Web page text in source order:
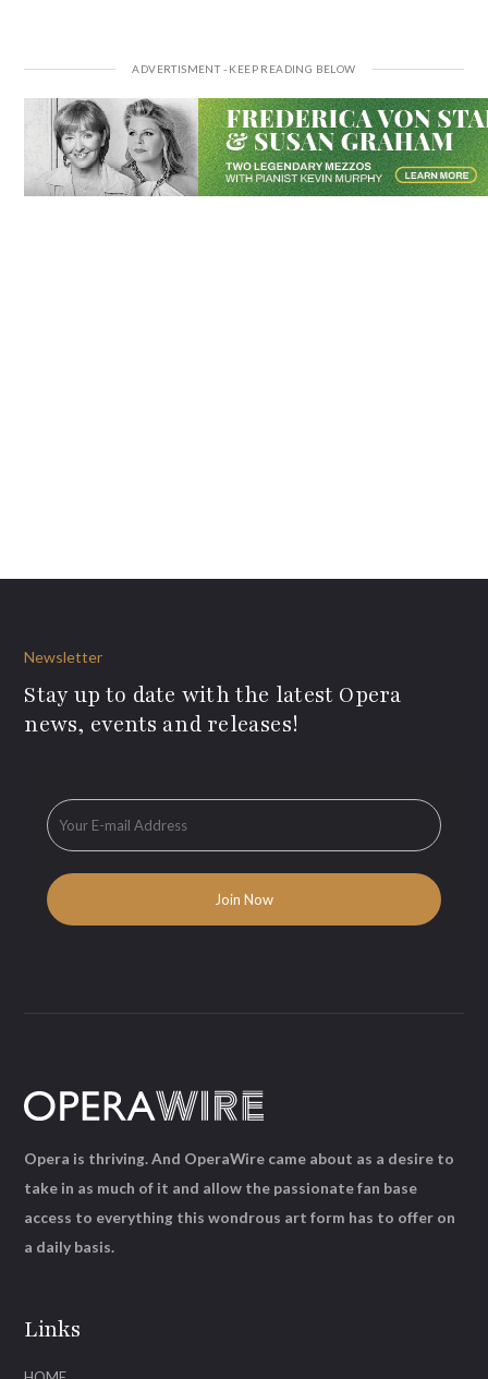
Newsletter
Stay up to date with the latest Opera
news, events and releases!
Links
Opera is thriving. And OperaWire came about as a desire to
take in as much of it and allow the passionate fan base
access to everything this wondrous art form has to offer on
a daily basis.